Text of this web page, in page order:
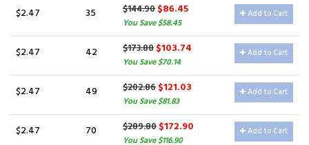
$2.47 35 $144.90$86.45
You Save $58.45
Add to Cart
$2.47 42 $173.88$103.74
You Save $70.14
Add to Cart
$2.47 49 $202.86$121.03
You Save $81.83
Add to Cart
$2.47 70 $289.80$172.90
You Save $116.90
Add to Cart